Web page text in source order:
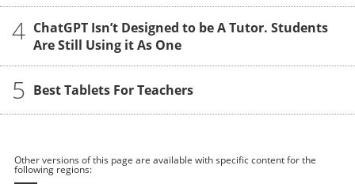
4 ChatGPT Isn’t Designed to be A Tutor. Students
Are Still Using it As One
5 Best Tablets For Teachers
Other versions of this page are available with specific content for the
following regions: